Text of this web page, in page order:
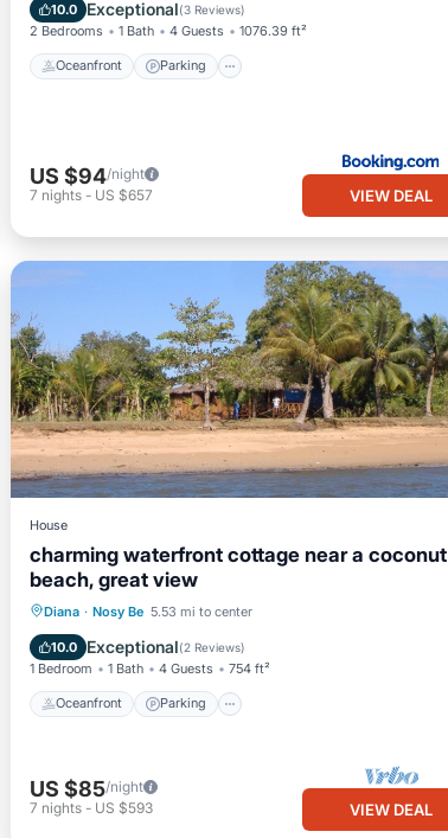
10.0 Exceptional(3 Reviews)
2 Bedrooms 1 Bath 4 Guests 1076.39 ft²
Oceanfront Parking
US $94/night
7 nights - US $657 VIEW DEAL
House
charming waterfront cottage near a coconut
beach, great view
Diana · Nosy Be 5.53 mi to center
10.0 Exceptional(2 Reviews)
1 Bedroom 1 Bath 4 Guests 754 ft²
Oceanfront Parking
Oceanfront Parking
Balcony/Terrace
US $85/night
7 nights - US $593 VIEW DEAL